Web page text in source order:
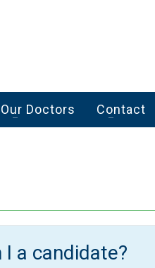
Our Doctors Contact
I a candidate?